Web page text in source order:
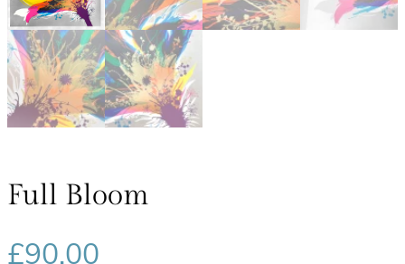
Full Bloom
£90.00